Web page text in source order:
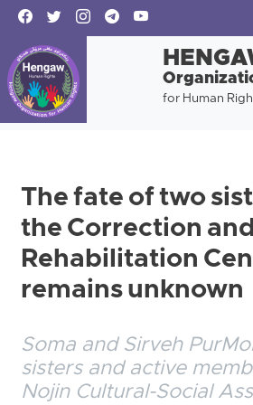
for Human
The fate of two
the Correction and
Rehabilitation
remains unknown
Soma and Sirveh
sisters and active
Nojin Cultural-Social